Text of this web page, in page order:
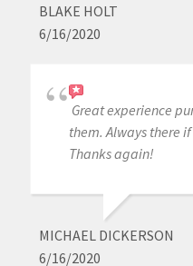
BLAKE HOLT
6/16/2020
Great experience
them. Always there
Thanks again!
MICHAEL DICKERSON
6/16/2020